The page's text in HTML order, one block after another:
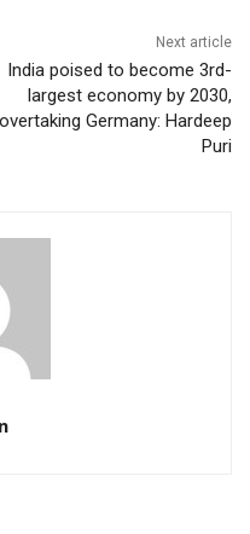
Next article
India poised to become 3rd-
largest economy by 2030,
overtaking Germany: Hardeep
Puri